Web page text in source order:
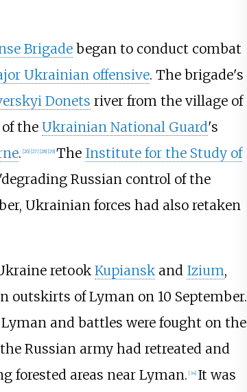
Brigadebegan to conduct combat
Ukrainian offensive. The brigade's
Donets river from the village of
the Ukrainian National Guard's
. [26] [27] [28] [29] The Institute for the Study of
Russian control of the
Ukrainian forces had also retaken
retook Kupianskand Izium,
outskirts of Lyman on 10 September.
and battles were fought on the
Russian army had retreated and
forested areas near Lyman. [34] It was